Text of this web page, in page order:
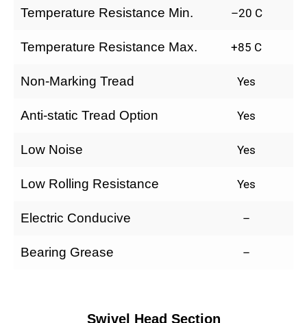
Temperature Resistance Min. –20 C
Temperature Resistance Max. +85 C
Non-Marking Tread Yes
Anti-static Tread Option Yes
Low Noise Yes
Low Rolling Resistance Yes
Electric Conducive –
Bearing Grease –
Swivel Head Section